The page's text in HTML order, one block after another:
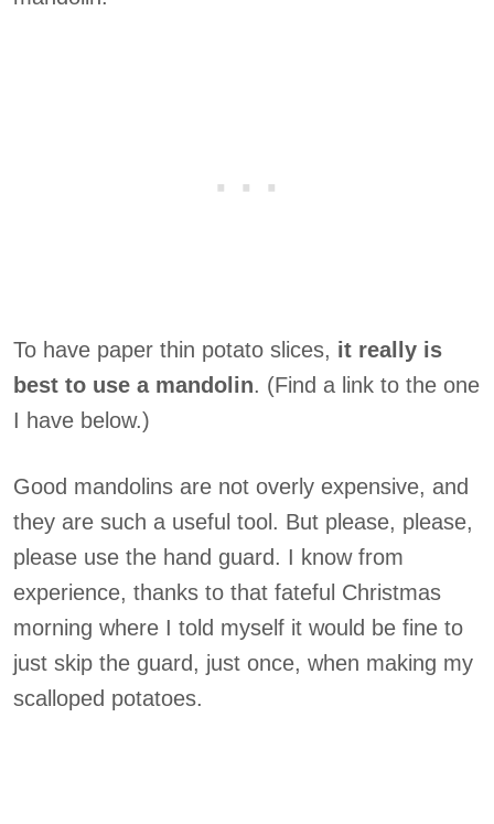
To have paper thin potato slices, it really is
best to use a mandolin. (Find a link to the one
I have below.)
Good mandolins are not overly expensive, and
they are such a useful tool. But please, please,
please use the hand guard. I know from
experience, thanks to that fateful Christmas
morning where I told myself it would be fine to
just skip the guard, just once, when making my
scalloped potatoes.